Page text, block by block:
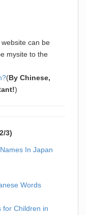
can be
mysite to the
(By Chinese,
)
3)
In Japan
Words
for Children in